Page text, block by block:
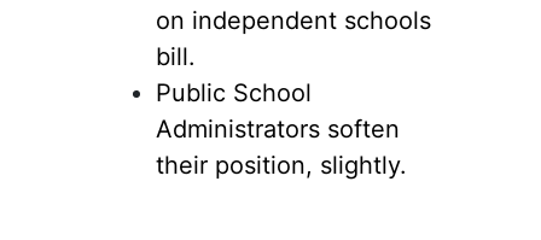
on independent schools
bill.
Public School
Administrators soften
their position, slightly.